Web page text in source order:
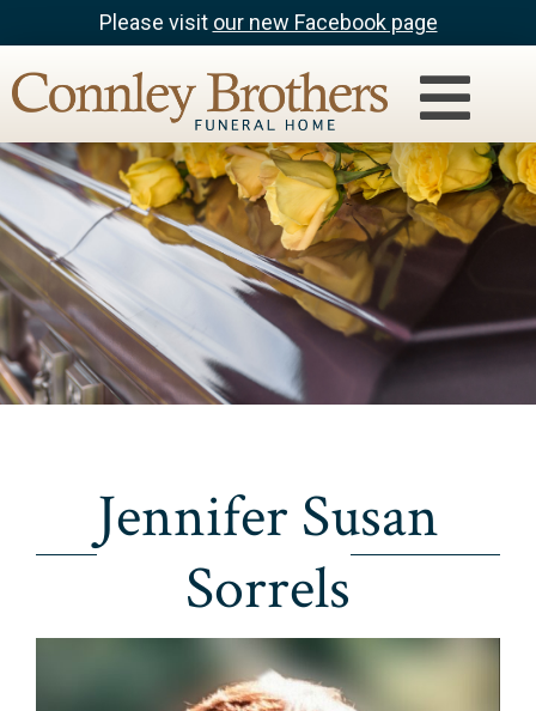
Please visit our new Facebook page
Jennifer Susan
Sorrels